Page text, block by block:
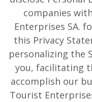
companies
Enterprises SA.
this Privacy
personalizing the
you, facilitating
accomplish our
Tourist